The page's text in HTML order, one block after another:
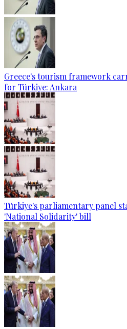
Greece's tourism framework
for Türkiye: Ankara
Türkiye's parliamentary panel
'National Solidarity' bill